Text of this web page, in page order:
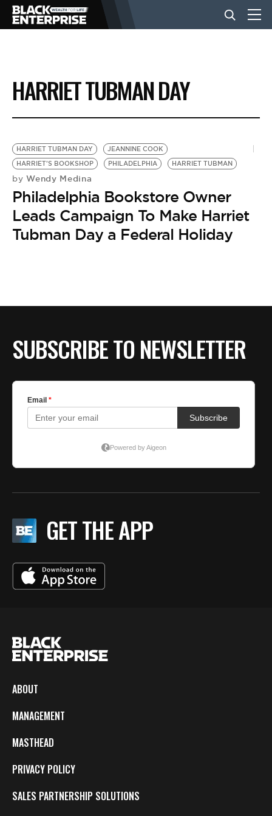
BUSINESS
NEWS
LIFESTYLE
EVENTS
VIDEOS
HARRIET TUBMAN DAY
HARRIET TUBMAN DAY
JEANNINE COOK
HARRIET'S BOOKSHOP
PHILADELPHIA HARRIET TUBMAN
by Wendy Medina
Philadelphia Bookstore Owner
Leads Campaign To Make Harriet
Tubman Day a Federal Holiday
SUBSCRIBE TO NEWSLETTER
GET THE APP
ABOUT
MANAGEMENT
MASTHEAD
PRIVACY POLICY
SALES PARTNERSHIP SOLUTIONS